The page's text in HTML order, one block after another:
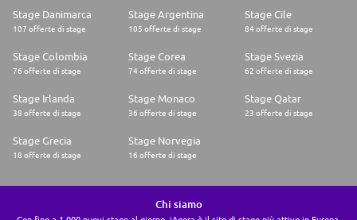
Stage Danimarca
107 offerte di stage
Stage Argentina
105 offerte di stage
Stage Cile
84 offerte di stage
Stage Colombia
76 offerte di stage
Stage Corea
74 offerte di stage
Stage Svezia
62 offerte di stage
Stage Irlanda
38 offerte di stage
Stage Monaco
36 offerte di stage
Stage Qatar
23 offerte di stage
Stage Grecia
18 offerte di stage
Stage Norvegia
16 offerte di stage
Chi siamo